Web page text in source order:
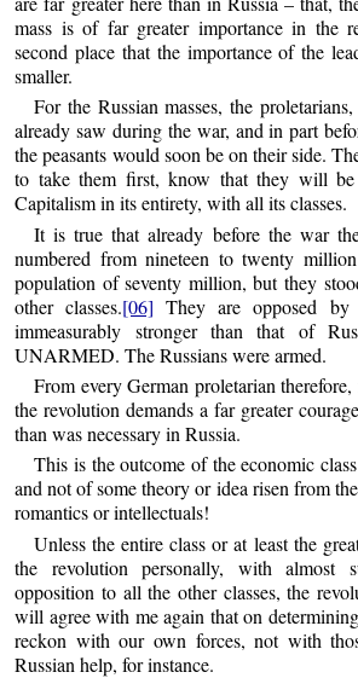
mass is of far greater importance in the
second place that the importance of the
smaller.
For the Russian masses, the
already saw during the war, and in part
the peasants would soon be on their side.
to take them first, know that they will be
Capitalism in its entirety, with all its classes.
It is true that already before the war
numbered from nineteen to twenty
population of seventy million, but they
other classes.[06] They are opposed
immeasurably stronger than that of
UNARMED. The Russians were armed.
From every German proletarian
the revolution demands a far greater
than was necessary in Russia.
This is the outcome of the economic
and not of some theory or idea risen from
romantics or intellectuals!
Unless the entire class or at least the
the revolution personally, with almost
opposition to all the other classes, the
will agree with me again that on
reckon with our own forces, not with
Russian help, for instance.